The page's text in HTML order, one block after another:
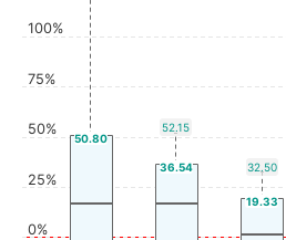
52.15
32.50
50.80
36.54
19.33
0%
25%
50%
75%
100%